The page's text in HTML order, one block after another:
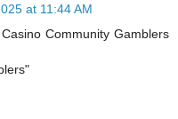
at 11:44 AM
Community Gamblers